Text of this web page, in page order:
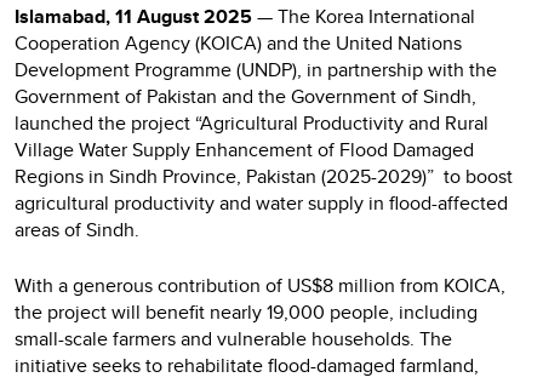
Islamabad, 11 August 2025— The Korea International
Cooperation Agency (KOICA) and the United Nations
Development Programme (UNDP), in partnership with the
Government of Pakistan and the Government of Sindh,
launched the project “Agricultural Productivity and Rural
Village Water Supply Enhancement of Flood Damaged
Regions in Sindh Province, Pakistan (2025-2029)” to boost
agricultural productivity and water supply in flood-affected
areas of Sindh.
With a generous contribution of US$8 million from KOICA,
the project will benefit nearly 19,000 people, including
small-scale farmers and vulnerable households. The
initiative seeks to rehabilitate flood-damaged farmland,